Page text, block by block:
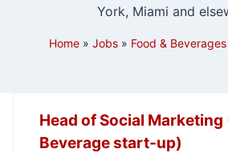
York, Miami and
Home » Jobs » Food &
Head of Social Marketing
Beverage start-up)